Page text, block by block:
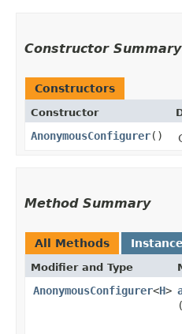
Constructor Summary
Constructors
Constructor
AnonymousConfigurer()
Method Summary
All Methods
Modifier and Type
AnonymousConfigurer<H>
(